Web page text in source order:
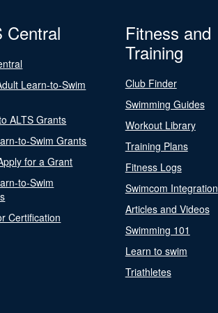
Central
Learn-to-Swim
ALTS Grants
to-Swim Grants
for a Grant
to-Swim
Certification
Fitness and
Training
Club Finder
Swimming Guides
Workout Library
Training Plans
Fitness Logs
Swimcom Integration
Articles and Videos
Swimming 101
Learn to swim
Triathletes